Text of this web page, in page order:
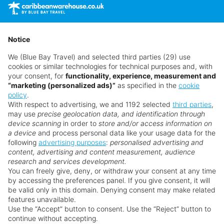
time as suppliers clear stocks. Offers may be withdrawn
Why book with us?
Notice
We (Blue Bay Travel) and selected third parties (29) use
cookies or similar technologies for technical purposes and, with
your consent, for functionality, experience, measurement and
“marketing (personalized ads)” as specified in the cookie
policy.
With respect to advertising, we and 1192 selected third parties,
may use precise geolocation data, and identification through
device scanning in order to store and/or access information on
a device and process personal data like your usage data for the
following advertising purposes: personalised advertising and
content, advertising and content measurement, audience
research and services development.
You can freely give, deny, or withdraw your consent at any time
by accessing the preferences panel. If you give consent, it will
be valid only in this domain. Denying consent may make related
features unavailable.
Use the “Accept” button to consent. Use the “Reject” button to
continue without accepting.